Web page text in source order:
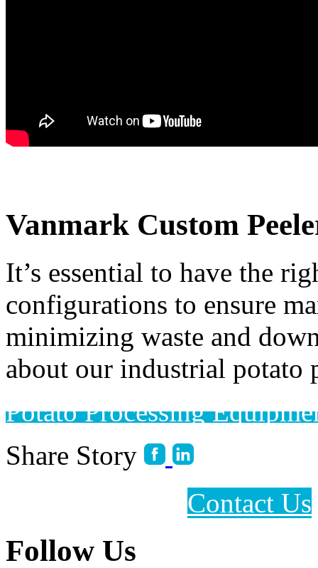
Vanmark Custom
It’s essential to have the
configurations to ensure
minimizing waste and
about our industrial potato
Potato Processing
Share Story
Contact Us
Follow Us